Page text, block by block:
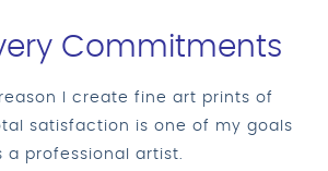
Commitments
I create fine art prints of
satisfaction is one of my goals
a professional artist.